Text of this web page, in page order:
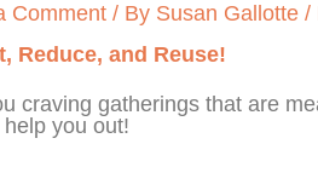
Comment / By Susan Gallotte /
Reduce, and Reuse!
craving gatherings that are
you out!